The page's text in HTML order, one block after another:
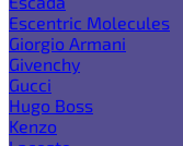
Escentric Molecules
Giorgio Armani
Givenchy
Gucci
Hugo Boss
Kenzo